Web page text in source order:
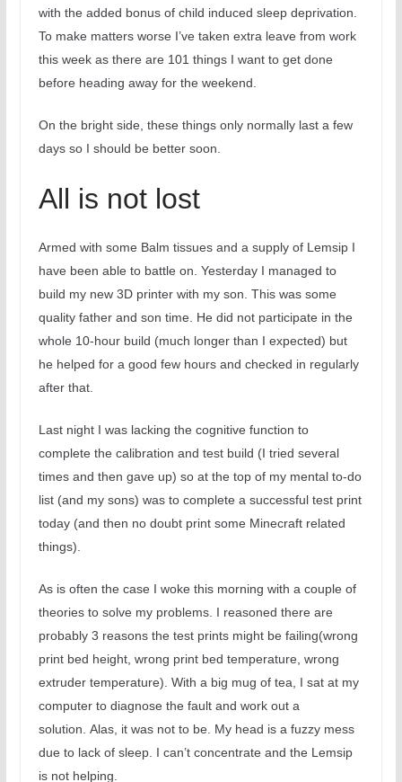
with the added bonus of child induced sleep deprivation.
To make matters worse I’ve taken extra leave from work
this week as there are 101 things I want to get done
before heading away for the weekend.
On the bright side, these things only normally last a few
days so I should be better soon.
All is not lost
Armed with some Balm tissues and a supply of Lemsip I
have been able to battle on. Yesterday I managed to
build my new 3D printer with my son. This was some
quality father and son time. He did not participate in the
whole 10-hour build (much longer than I expected) but
he helped for a good few hours and checked in regularly
after that.
Last night I was lacking the cognitive function to
complete the calibration and test build (I tried several
times and then gave up) so at the top of my mental to-do
list (and my sons) was to complete a successful test print
today (and then no doubt print some Minecraft related
things).
As is often the case I woke this morning with a couple of
theories to solve my problems. I reasoned there are
probably 3 reasons the test prints might be failing(wrong
print bed height, wrong print bed temperature, wrong
extruder temperature). With a big mug of tea, I sat at my
computer to diagnose the fault and work out a
solution. Alas, it was not to be. My head is a fuzzy mess
due to lack of sleep. I can’t concentrate and the Lemsip
is not helping.